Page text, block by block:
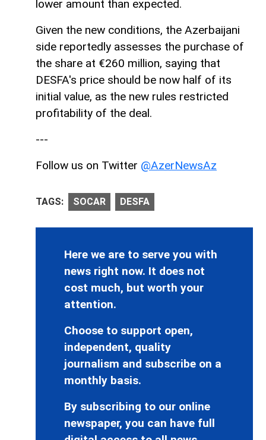
lower amount than expected.
Given the new conditions, the Azerbaijani
side reportedly assesses the purchase of
the share at €260 million, saying that
DESFA's price should be now half of its
initial value, as the new rules restricted
profitability of the deal.
---
Follow us on Twitter @AzerNewsAz
TAGS: SOCAR DESFA
Here we are to serve you with
news right now. It does not
cost much, but worth your
attention.
Choose to support open,
independent, quality
journalism and subscribe on a
monthly basis.
By subscribing to our online
newspaper, you can have full